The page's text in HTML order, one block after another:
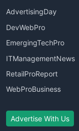
AdvertisingDay
DevWebPro
EmergingTechPro
ITManagementNews
RetailProReport
WebProBusiness
Advertise With Us